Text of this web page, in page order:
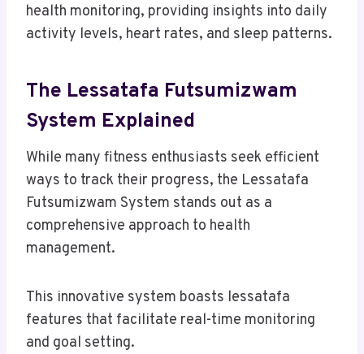
health monitoring, providing insights into daily
activity levels, heart rates, and sleep patterns.
The Lessatafa Futsumizwam
System Explained
While many fitness enthusiasts seek efficient
ways to track their progress, the Lessatafa
Futsumizwam System stands out as a
comprehensive approach to health
management.
This innovative system boasts lessatafa
features that facilitate real-time monitoring
and goal setting.